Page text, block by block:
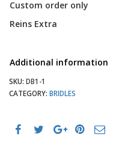
Custom order only
Reins Extra
Additional information
SKU: DB1-1
CATEGORY: BRIDLES